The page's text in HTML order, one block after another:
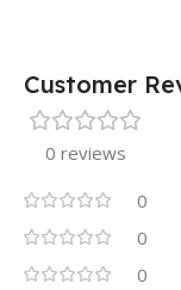
Customer
0 reviews
0
0
0